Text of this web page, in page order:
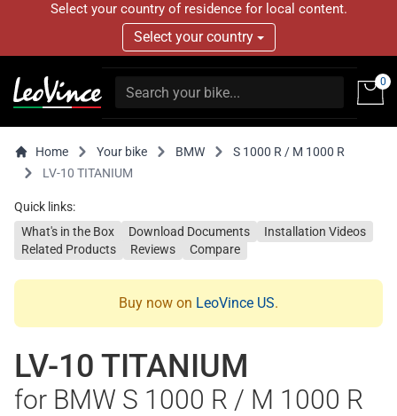
Select your country of residence for local content.
Select your country
0
Home Your bike BMW
S 1000 R / M 1000 R
LV-10 TITANIUM
Quick links:
What's in the Box
Download Documents
Installation Videos
Related Products
Reviews Compare
Buy now on LeoVince US.
LV-10 TITANIUM
for BMW S 1000 R / M 1000 R